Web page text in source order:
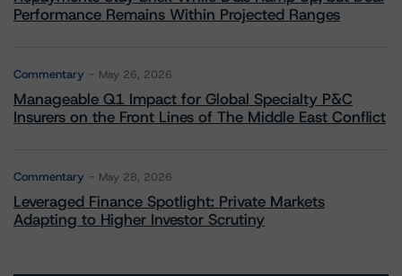
Performance Remains Within Projected Ranges
Commentary May 26, 2026
Manageable Q1 Impact for Global Specialty P&C
Insurers on the Front Lines of The Middle East Conflict
Commentary May 28, 2026
Leveraged Finance Spotlight: Private Markets
Adapting to Higher Investor Scrutiny